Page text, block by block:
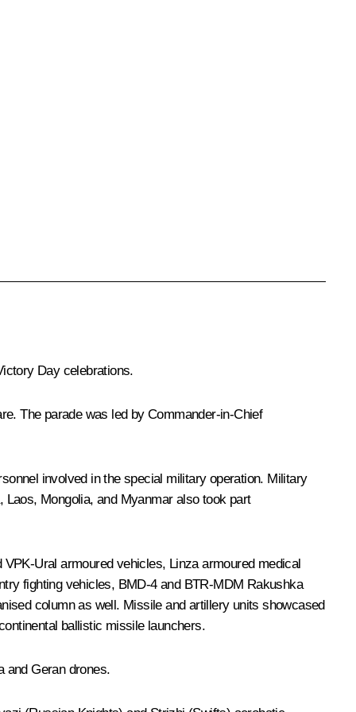
Day celebrations.
The parade was led by Commander-in-Chief
involved in the special military operation. Military
Mongolia, and Myanmar also took part
Ural armoured vehicles, Linza armoured medical
fighting vehicles, BMD-4 and BTR-MDM Rakushka
column as well. Missile and artillery units showcased
ballistic missile launchers.
and Geran drones.